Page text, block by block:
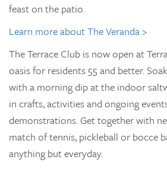
feast on the patio.
Learn more about The Veranda >
The Terrace Club is now open at
oasis for residents 55 and better.
with a morning dip at the indoor
in crafts, activities and ongoing
demonstrations. Get together with
match of tennis, pickleball or bocce
anything but everyday.